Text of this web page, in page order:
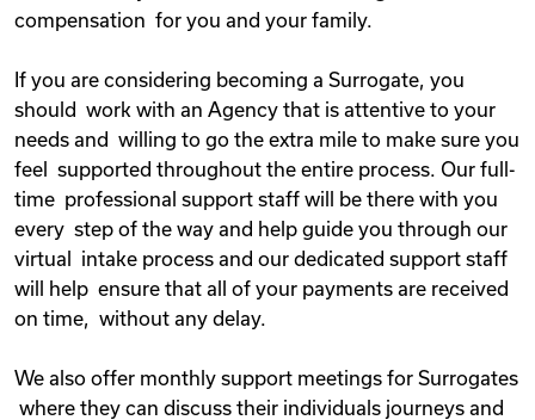
compensation for you and your family.
If you are considering becoming a Surrogate, you
should work with an Agency that is attentive to your
needs and willing to go the extra mile to make sure you
feel supported throughout the entire process. Our full-
time professional support staff will be there with you
every step of the way and help guide you through our
virtual intake process and our dedicated support staff
will help ensure that all of your payments are received
on time, without any delay.
We also offer monthly support meetings for Surrogates
where they can discuss their individuals journeys and